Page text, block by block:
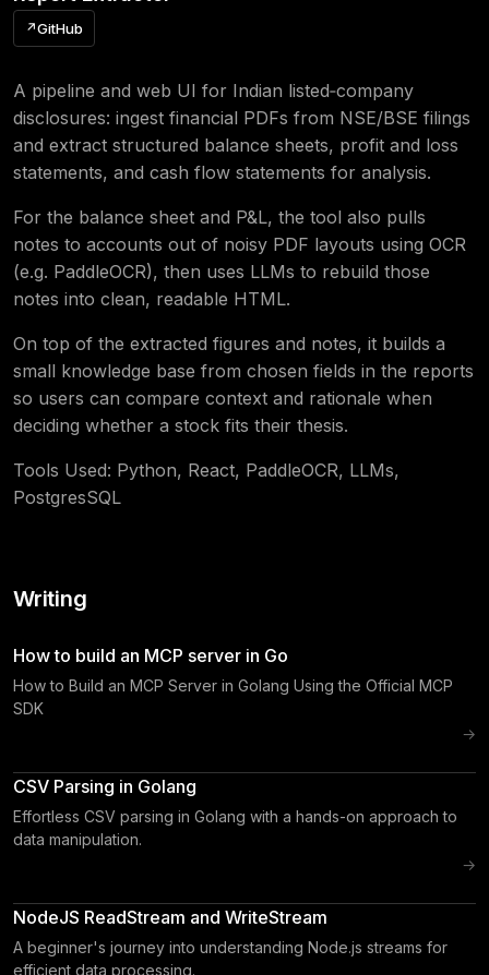
↗GitHub
A pipeline and web UI for Indian listed‑company
disclosures: ingest financial PDFs from NSE/BSE filings
and extract structured balance sheets, profit and loss
statements, and cash flow statements for analysis.
For the balance sheet and P&L, the tool also pulls
notes to accounts out of noisy PDF layouts using OCR
(e.g. PaddleOCR), then uses LLMs to rebuild those
notes into clean, readable HTML.
On top of the extracted figures and notes, it builds a
small knowledge base from chosen fields in the reports
so users can compare context and rationale when
deciding whether a stock fits their thesis.
Tools Used: Python, React, PaddleOCR, LLMs,
PostgresSQL
Writing
How to build an MCP server in Go
How to Build an MCP Server in Golang Using the Official MCP
SDK
→
CSV Parsing in Golang
Effortless CSV parsing in Golang with a hands-on approach to
data manipulation.
→
NodeJS ReadStream and WriteStream
A beginner's journey into understanding Node.js streams for
efficient data processing.